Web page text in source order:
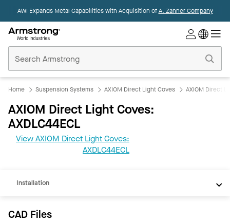
AWI Expands Metal Capabilities with Acquisition ofA. Zahner Company
Ceilings
Home
Home Suspension Systems AXIOM Direct Light Coves AXIOM Direct
AXIOM Direct Light Coves:
AXDLC44ECL
View AXIOM Direct Light Coves:
AXDLC44ECL
CAD
Installation
CAD Files